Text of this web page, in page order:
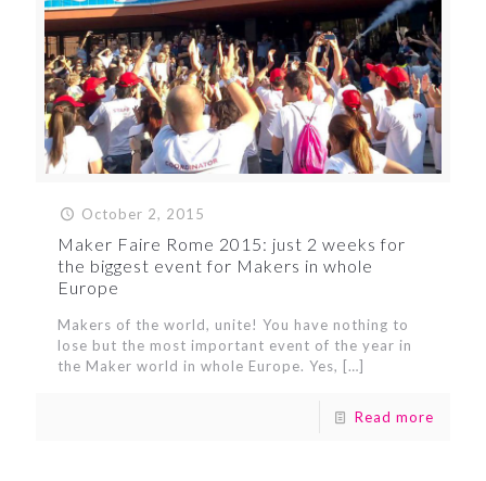
October 2, 2015
Maker Faire Rome 2015: just 2 weeks for
the biggest event for Makers in whole
Europe
Makers of the world, unite! You have nothing to
lose but the most important event of the year in
the Maker world in whole Europe. Yes, […]
Read more